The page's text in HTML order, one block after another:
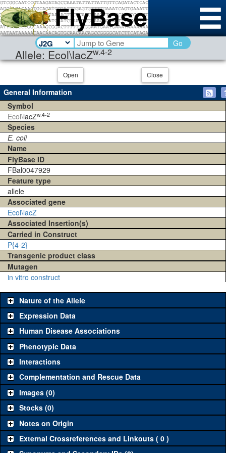
Allele: Ecol\lacZw.4-2
Go
Open Close
General Information
Symbol
Ecol\lacZw.4-2
Species
E. coli
Name
FlyBase ID
FBal0047929
Feature type
allele
Associated gene
Ecol\lacZ
Associated Insertion(s)
Carried in Construct
P{4-2}
Transgenic product class
Mutagen
in vitro construct
Nature of the Allele
Expression Data
Human Disease Associations
Phenotypic Data
Interactions
Complementation and Rescue Data
Images (0)
Stocks (0)
Notes on Origin
External Crossreferences and Linkouts ( 0 )